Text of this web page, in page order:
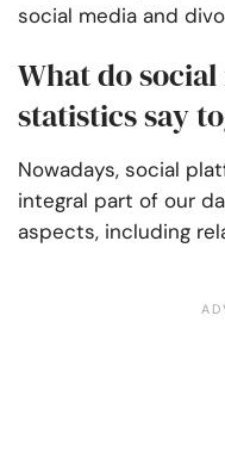
social media and
What do
statistics say
Nowadays, social
integral part of our
aspects, including